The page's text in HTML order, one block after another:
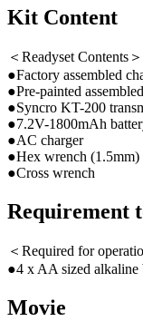
Kit Content
＜Readyset Contents＞
●Factory assembled
●Pre-painted
●Syncro KT-200
●7.2V-1800mAh
●AC charger
●Hex wrench (1.5mm)
●Cross wrench
Requirement
＜Required for
●4 x AA sized alkaline
Movie